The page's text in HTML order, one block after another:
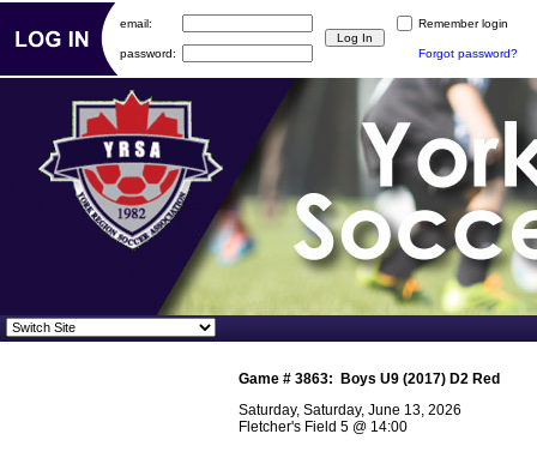
Game # 3863:
Boys U9 (2017) D2 Red
Saturday, Saturday, June 13, 2026
Fletcher's Field 5 @ 14:00
email: Remember login
password: Forgot password?